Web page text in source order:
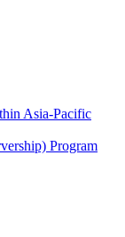
Asia-Pacific
Program